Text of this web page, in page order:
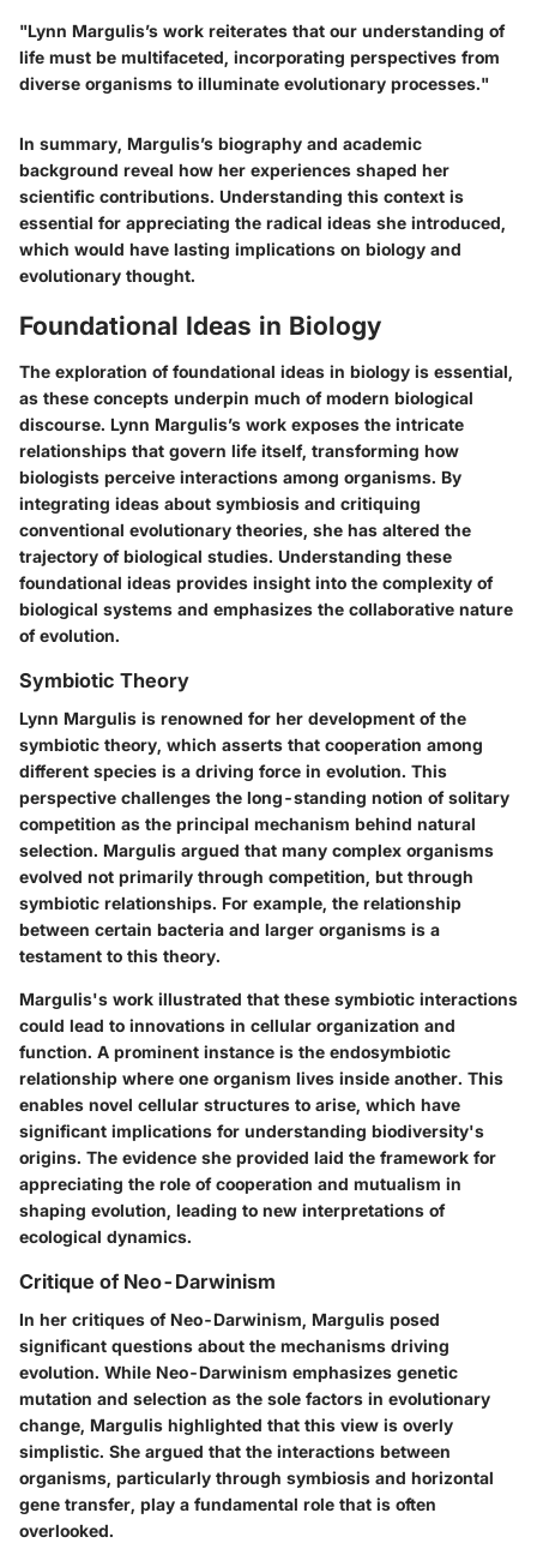
"Lynn Margulis’s work reiterates that our understanding of
life must be multifaceted, incorporating perspectives from
diverse organisms to illuminate evolutionary processes."
In summary, Margulis’s biography and academic
background reveal how her experiences shaped her
scientific contributions. Understanding this context is
essential for appreciating the radical ideas she introduced,
which would have lasting implications on biology and
evolutionary thought.
Foundational Ideas in Biology
The exploration of foundational ideas in biology is essential,
as these concepts underpin much of modern biological
discourse. Lynn Margulis’s work exposes the intricate
relationships that govern life itself, transforming how
biologists perceive interactions among organisms. By
integrating ideas about symbiosis and critiquing
conventional evolutionary theories, she has altered the
trajectory of biological studies. Understanding these
foundational ideas provides insight into the complexity of
biological systems and emphasizes the collaborative nature
of evolution.
Symbiotic Theory
Lynn Margulis is renowned for her development of the
symbiotic theory, which asserts that cooperation among
different species is a driving force in evolution. This
perspective challenges the long-standing notion of solitary
competition as the principal mechanism behind natural
selection. Margulis argued that many complex organisms
evolved not primarily through competition, but through
symbiotic relationships. For example, the relationship
between certain bacteria and larger organisms is a
testament to this theory.
Margulis's work illustrated that these symbiotic interactions
could lead to innovations in cellular organization and
function. A prominent instance is the endosymbiotic
relationship where one organism lives inside another. This
enables novel cellular structures to arise, which have
significant implications for understanding biodiversity's
origins. The evidence she provided laid the framework for
appreciating the role of cooperation and mutualism in
shaping evolution, leading to new interpretations of
ecological dynamics.
Critique of Neo-Darwinism
In her critiques ofNeo-Darwinism, Margulis posed
significant questions about the mechanisms driving
evolution. While Neo-Darwinism emphasizes genetic
mutation and selection as the sole factors in evolutionary
change, Margulis highlighted that this view is overly
simplistic. She argued that the interactions between
organisms, particularly through symbiosis and horizontal
gene transfer, play a fundamental role that is often
overlooked.